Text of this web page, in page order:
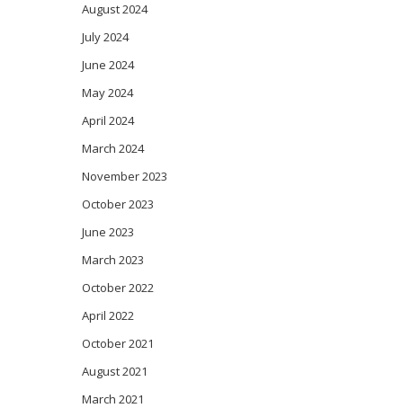
August 2024
July 2024
June 2024
May 2024
April 2024
March 2024
November 2023
October 2023
June 2023
March 2023
October 2022
April 2022
October 2021
August 2021
March 2021